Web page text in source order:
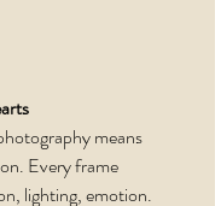
means
Every frame
lighting, emotion.